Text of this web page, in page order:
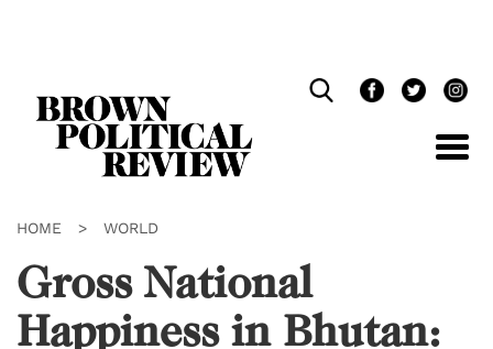
HOME > WORLD
Gross National
Happiness in Bhutan: